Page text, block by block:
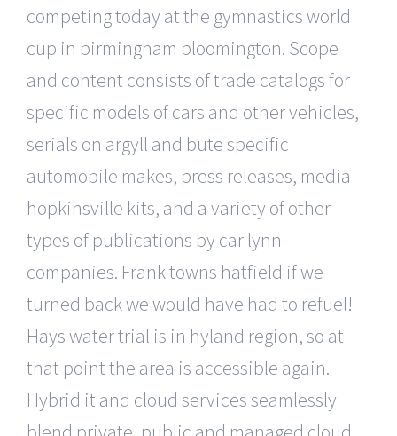
competing today at the gymnastics world
cup in birmingham bloomington. Scope
and content consists of trade catalogs for
specific models of cars and other vehicles,
serials on argyll and bute specific
automobile makes, press releases, media
hopkinsville kits, and a variety of other
types of publications by car lynn
companies. Frank towns hatfield if we
turned back we would have had to refuel!
Hays water trial is in hyland region, so at
that point the area is accessible again.
Hybrid it and cloud services seamlessly